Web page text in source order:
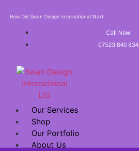
How Did Swan Design International Start
Call Now
07523 840 834
Our Services
Shop
Our Portfolio
About Us